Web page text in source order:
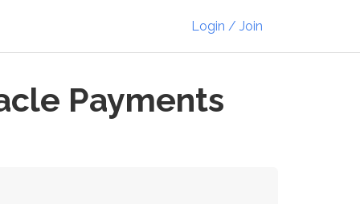
Login / Join
Payments